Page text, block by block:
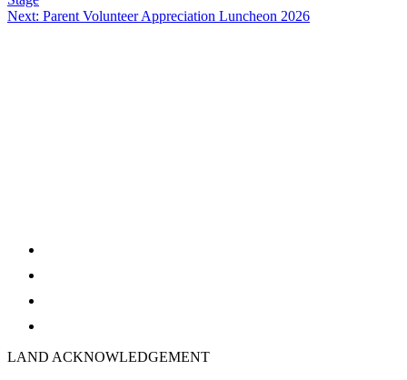
navigation
Next: Parent Volunteer Appreciation Luncheon 2026
LAND ACKNOWLEDGEMENT